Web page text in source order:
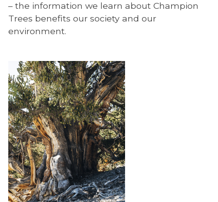
– the information we learn about Champion
Trees benefits our society and our
environment.